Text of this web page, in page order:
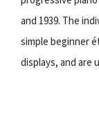
and 1939. The
simple beginner
displays, and are